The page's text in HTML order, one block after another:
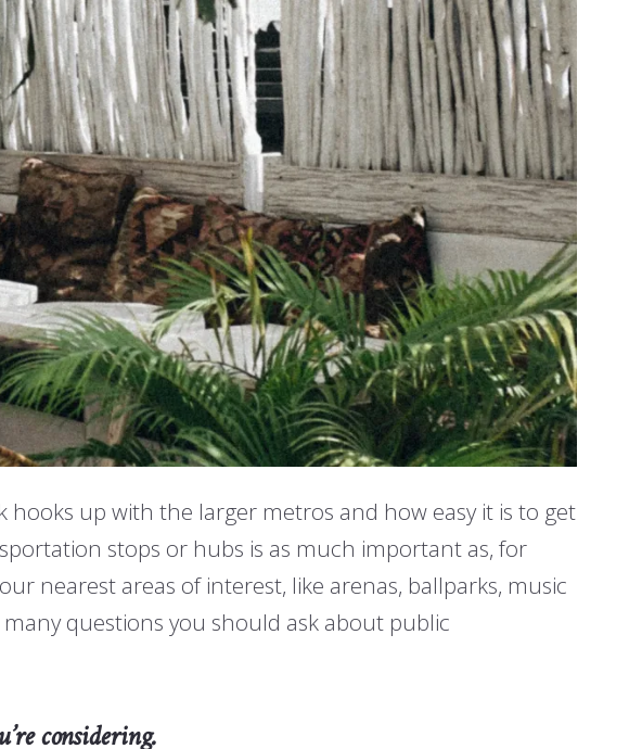
up with the larger metros and how easy it is to get
stops or hubs is as much important as, for
nearest areas of interest, like arenas, ballparks, music
questions you should ask about public
considering.